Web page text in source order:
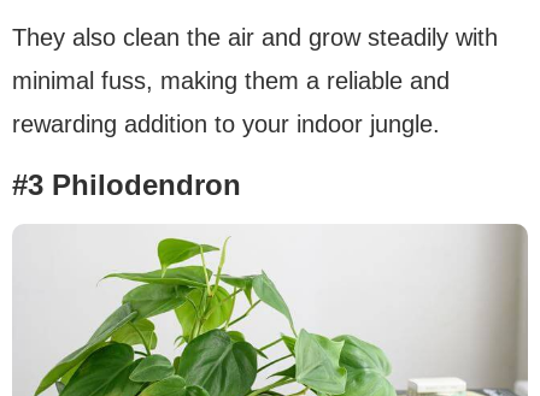
They also clean the air and grow steadily with
minimal fuss, making them a reliable and
rewarding addition to your indoor jungle.
#3 Philodendron